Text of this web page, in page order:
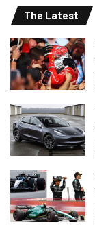
The Latest